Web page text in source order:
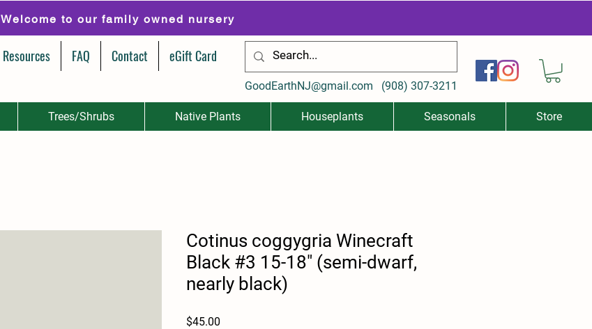
Welcome to our family owned nursery
Resources FAQ Contact eGift Card
GoodEarthNJ@gmail.com (908) 307-3211
Trees/Shrubs Native Plants Houseplants Seasonals Store
Cotinus coggygria Winecraft
Black #3 15-18" (semi-dwarf,
nearly black)
$45.00